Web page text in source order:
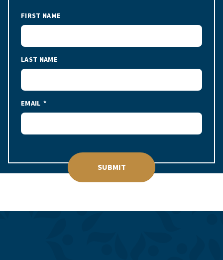
FIRST NAME
LAST NAME
EMAIL
SUBMIT